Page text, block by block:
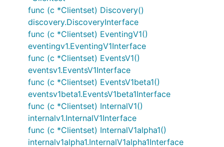
func (c *Clientset) Discovery()
discovery.DiscoveryInterface
func (c *Clientset) EventingV1()
eventingv1.EventingV1Interface
func (c *Clientset) EventsV1()
eventsv1.EventsV1Interface
func (c *Clientset) EventsV1beta1()
eventsv1beta1.EventsV1beta1Interface
func (c *Clientset) InternalV1()
internalv1.InternalV1Interface
func (c *Clientset) InternalV1alpha1()
internalv1alpha1.InternalV1alpha1Interface